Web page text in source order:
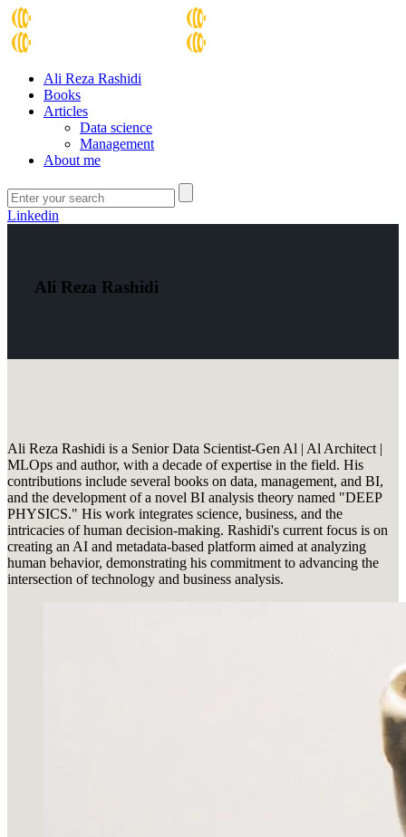
Ali Reza Rashidi
Books
Articles
Data science
Management
About me
Linkedin
Ali Reza Rashidi
Ali Reza Rashidi is a Senior Data Scientist-Gen Al | Al Architect |
MLOps and author, with a decade of expertise in the field. His
contributions include several books on data, management, and BI,
and the development of a novel BI analysis theory named "DEEP
PHYSICS." His work integrates science, business, and the
intricacies of human decision-making. Rashidi's current focus is on
creating an AI and metadata-based platform aimed at analyzing
human behavior, demonstrating his commitment to advancing the
intersection of technology and business analysis.